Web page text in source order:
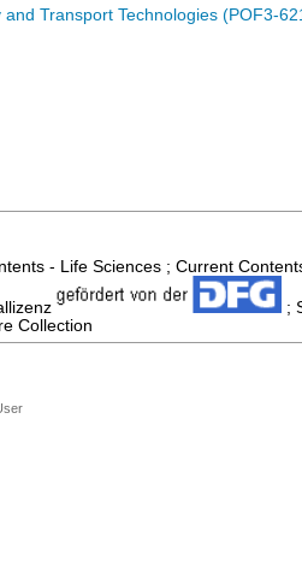
Transport Technologies (POF3-
- Life Sciences ; Current
;
Collection